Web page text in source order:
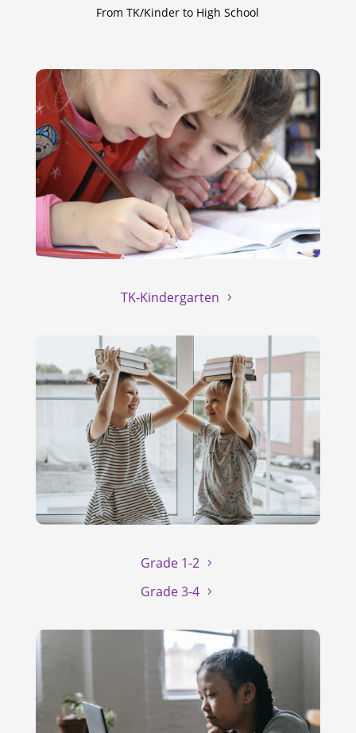
From TK/Kinder to High School
TK-Kindergarten
Grade 1-2
Grade 3-4